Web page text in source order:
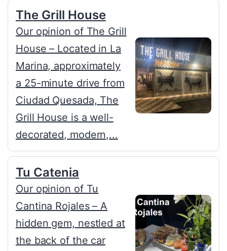
The Grill House
Our opinion of The Grill
House – Located in La
Marina, approximately
a 25-minute drive from
Ciudad Quesada, The
Grill House is a well-
decorated, modern,...
Tu Catenia
Our opinion of Tu
Cantina Rojales – A
hidden gem, nestled at
the back of the car